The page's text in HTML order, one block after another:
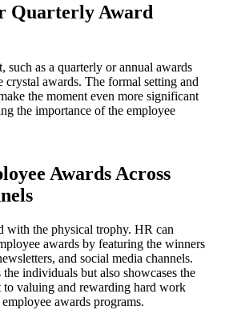
Quarterly Award
such as a quarterly or annual awards
crystal awards. The formal setting and
the moment even more significant
the importance of the employee
Awards Across
with the physical trophy. HR can
awards by featuring the winners
and social media channels.
individuals but also showcases the
to valuing and rewarding hard work
awards programs.